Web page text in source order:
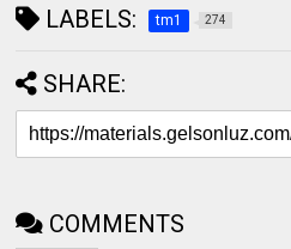
LABELS: tm1 274
SHARE:
COMMENTS